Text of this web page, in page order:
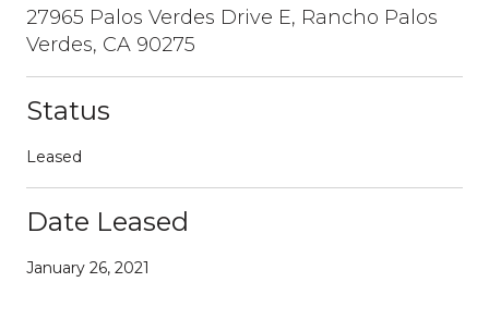
27965 Palos Verdes Drive E, Rancho Palos
Verdes, CA 90275
Status
Leased
Date Leased
January 26, 2021